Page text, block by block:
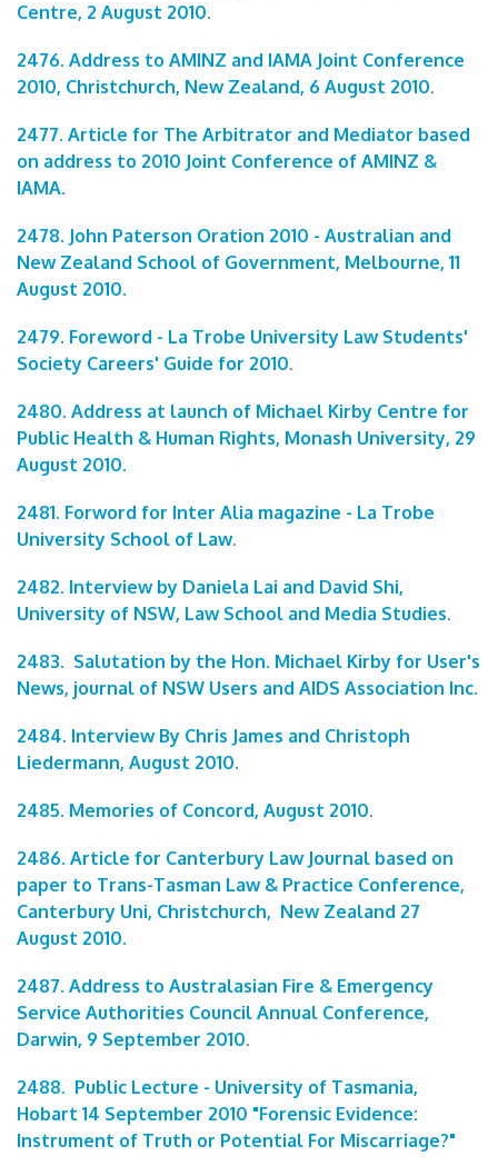
Centre, 2 August 2010.
2476. Address to AMINZ and IAMA Joint Conference
2010, Christchurch, New Zealand, 6 August 2010.
2477. Article for The Arbitrator and Mediator based
on address to 2010 Joint Conference of AMINZ &
IAMA.
2478. John Paterson Oration 2010 - Australian and
New Zealand School of Government, Melbourne, 11
August 2010.
2479. Foreword - La Trobe University Law Students'
Society Careers' Guide for 2010.
2480. Address at launch of Michael Kirby Centre for
Public Health & Human Rights, Monash University, 29
August 2010.
2481. Forword for Inter Alia magazine - La Trobe
University School of Law.
2482. Interview by Daniela Lai and David Shi,
University of NSW, Law School and Media Studies.
2483. Salutation by the Hon. Michael Kirby for User's
News, journal of NSW Users and AIDS Association Inc.
2484. Interview By Chris James and Christoph
Liedermann, August 2010.
2485. Memories of Concord, August 2010.
2486. Article for Canterbury Law Journal based on
paper to Trans-Tasman Law & Practice Conference,
Canterbury Uni, Christchurch, New Zealand 27
August 2010.
2487. Address to Australasian Fire & Emergency
Service Authorities Council Annual Conference,
Darwin, 9 September 2010.
2488. Public Lecture - University of Tasmania,
Hobart 14 September 2010 "Forensic Evidence:
Instrument of Truth or Potential For Miscarriage?"